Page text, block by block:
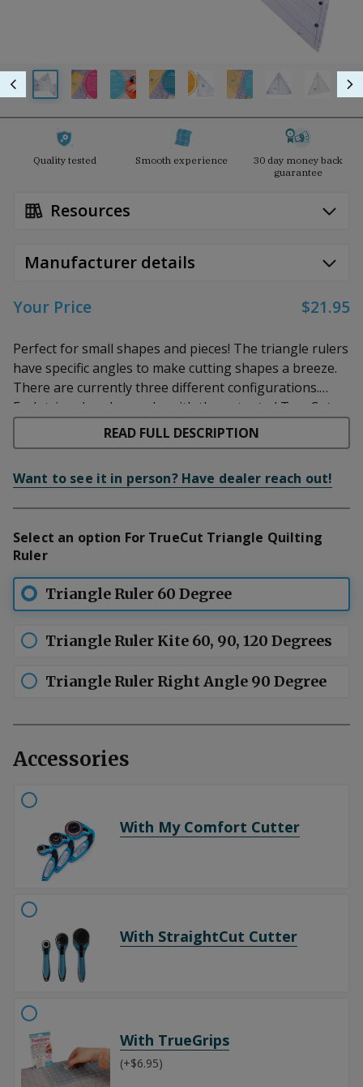
Quality tested Smooth experience
30 day money back
guarantee
Resources
Manufacturer details
Your Price $21.95
Perfect for small shapes and pieces! The triangle rulers
have specific angles to make cutting shapes a breeze.
There are currently three different configurations.
Each triangle ruler works with the patented TrueCut
track and guide system for use with the TrueCut
cutters, but can also be used with any other rotary
for diamonds and other shapes with 60 degree angles.
90 Degree Ruler:This is a right-angle ruler, great for
squaring up small pieces, and cutting shapes with 90 or
45 degree corners.
project and shape. It cuts triangles, diamonds, and
patterns with 60 or 90 degree angles.
READ FULL DESCRIPTION
Want to see it in person? Have dealer reach out!
Select an option For TrueCut Triangle Quilting
Ruler
Triangle Ruler 60 Degree
Triangle Ruler Kite 60, 90, 120 Degrees
Triangle Ruler Right Angle 90 Degree
Accessories
With My Comfort Cutter
With StraightCut Cutter
With TrueGrips
(+$6.95)